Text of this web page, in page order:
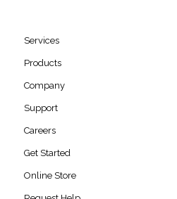
Services
Products
Company
Support
Careers
Get Started
Online Store